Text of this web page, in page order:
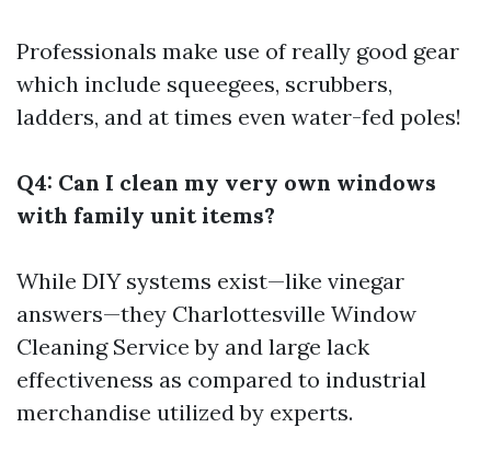
Professionals make use of really good gear
which include squeegees, scrubbers,
ladders, and at times even water-fed poles!
Q4: Can I clean my very own windows
with family unit items?
While DIY systems exist—like vinegar
answers—they Charlottesville Window
Cleaning Service by and large lack
effectiveness as compared to industrial
merchandise utilized by experts.